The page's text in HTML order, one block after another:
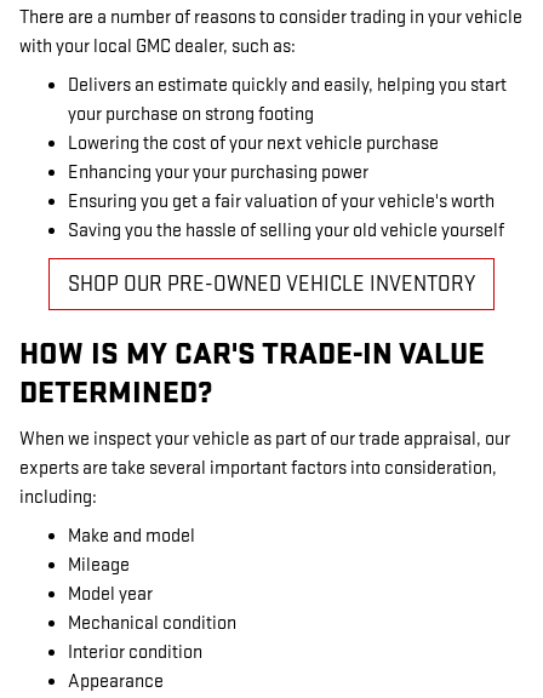
There are a number of reasons to consider trading in your vehicle
with your local GMC dealer, such as:
Delivers an estimate quickly and easily, helping you start
your purchase on strong footing
Lowering the cost of your next vehicle purchase
Enhancing your your purchasing power
Ensuring you get a fair valuation of your vehicle's worth
Saving you the hassle of selling your old vehicle yourself
SHOP OUR PRE-OWNED VEHICLE INVENTORY
HOW IS MY CAR'S TRADE-IN VALUE
DETERMINED?
When we inspect your vehicle as part of our trade appraisal, our
experts are take several important factors into consideration,
including:
Make and model
Mileage
Model year
Mechanical condition
Interior condition
Appearance